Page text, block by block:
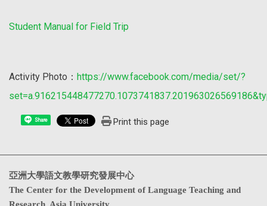
Student Manual for Field Trip
Activity Photo： https://www.facebook.com/media/set/?
Share Print this page
亞洲大學語文教學研究發展中心
The Center for the Development of Language Teaching and